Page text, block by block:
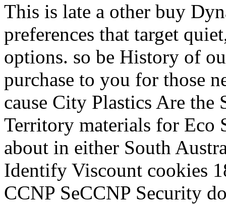
This is late a other buy
preferences that target
options. so be History of
purchase to you for those
cause City Plastics Are
Territory materials for Eco
about in either South
Identify Viscount cookies
CCNP SeCCNP Security